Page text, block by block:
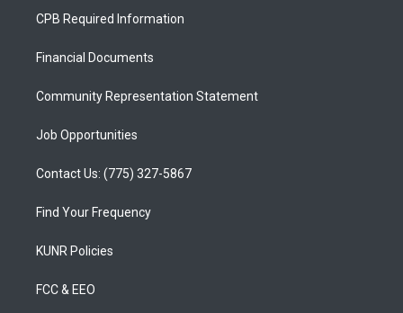
a
g
a
u
b
b
o
CPB Required Information
Financial Documents
Community Representation Statement
Job Opportunities
Contact Us: (775) 327-5867
Find Your Frequency
KUNR Policies
FCC & EEO